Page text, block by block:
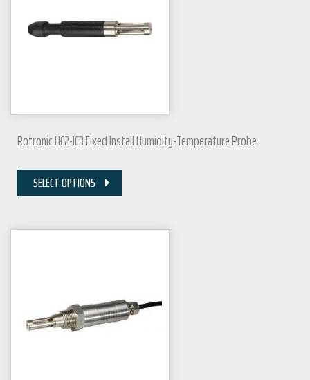
Rotronic HC2-IC3 Fixed Install Humidity-Temperature Probe
SELECT OPTIONS